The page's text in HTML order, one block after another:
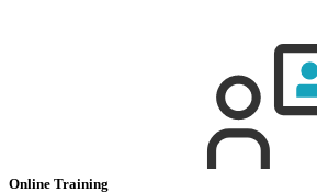
Online Training